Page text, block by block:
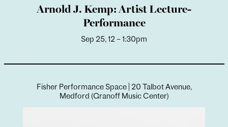
Arnold J. Kemp: Artist Lecture-
Performance
Sep 25, 12 – 1:30pm
Fisher Performance Space | 20 Talbot Avenue,
Medford (Granoff Music Center)